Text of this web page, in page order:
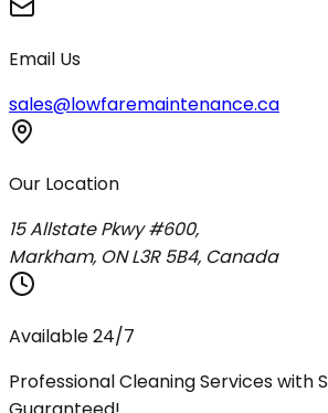
Email Us
sales@lowfaremaintenance.ca
Our Location
15 Allstate Pkwy #600,
Markham, ON L3R 5B4, Canada
Available 24/7
Professional Cleaning Services with